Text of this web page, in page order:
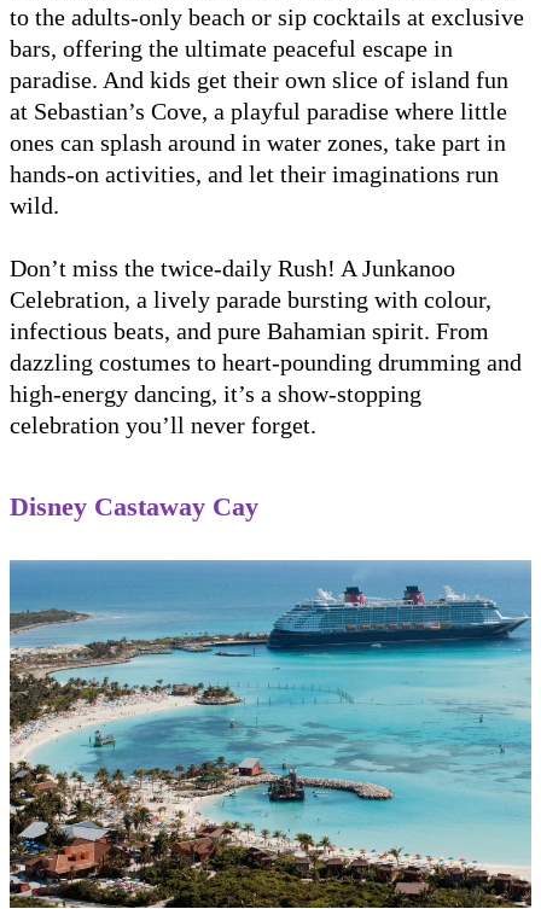
to the adults-only beach or sip cocktails at exclusive
bars, offering the ultimate peaceful escape in
paradise. And kids get their own slice of island fun
at Sebastian’s Cove, a playful paradise where little
ones can splash around in water zones, take part in
hands-on activities, and let their imaginations run
wild.
Don’t miss the twice-daily Rush! A Junkanoo
Celebration, a lively parade bursting with colour,
infectious beats, and pure Bahamian spirit. From
dazzling costumes to heart-pounding drumming and
high-energy dancing, it’s a show-stopping
celebration you’ll never forget.
Disney Castaway Cay